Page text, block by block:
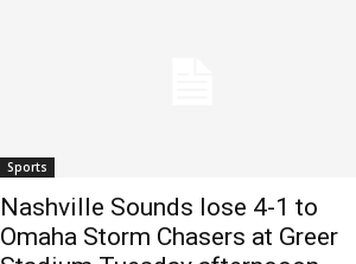
Sports
Nashville Sounds lose 4-1 to
Omaha Storm Chasers at Greer